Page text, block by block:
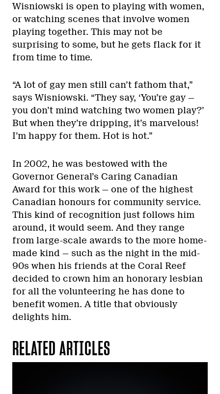
Wisniowski is open to playing with women,
or watching scenes that involve women
playing together. This may not be
surprising to some, but he gets flack for it
from time to time.
“A lot of gay men still can’t fathom that,”
says Wisniowski. “They say, ‘You’re gay —
you don’t mind watching two women play?’
But when they’re dripping, it’s marvelous!
I’m happy for them. Hot is hot.”
In 2002, he was bestowed with the
Governor General’s Caring Canadian
Award for this work — one of the highest
Canadian honours for community service.
This kind of recognition just follows him
around, it would seem. And they range
from large-scale awards to the more home-
made kind — such as the night in the mid-
90s when his friends at the Coral Reef
decided to crown him an honorary lesbian
for all the volunteering he has done to
benefit women. A title that obviously
delights him.
RELATED ARTICLES